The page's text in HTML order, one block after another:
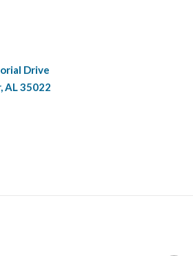
Drive
AL 35022